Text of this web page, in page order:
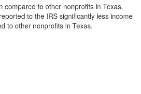
compared to other nonprofits in Texas.
to the IRS significantly less income
to other nonprofits in Texas.